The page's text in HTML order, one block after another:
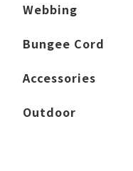
Webbing
Bungee Cord
Accessories
Outdoor